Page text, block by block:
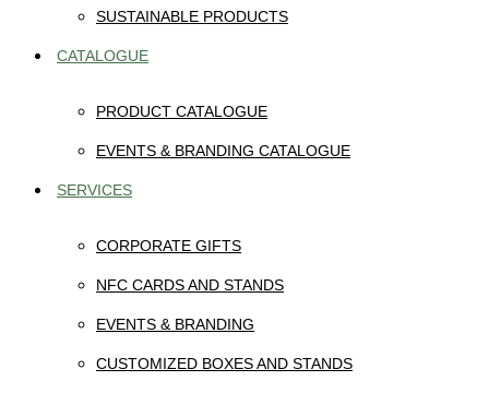
SUSTAINABLE PRODUCTS
CATALOGUE
PRODUCT CATALOGUE
EVENTS & BRANDING CATALOGUE
SERVICES
CORPORATE GIFTS
NFC CARDS AND STANDS
EVENTS & BRANDING
CUSTOMIZED BOXES AND STANDS